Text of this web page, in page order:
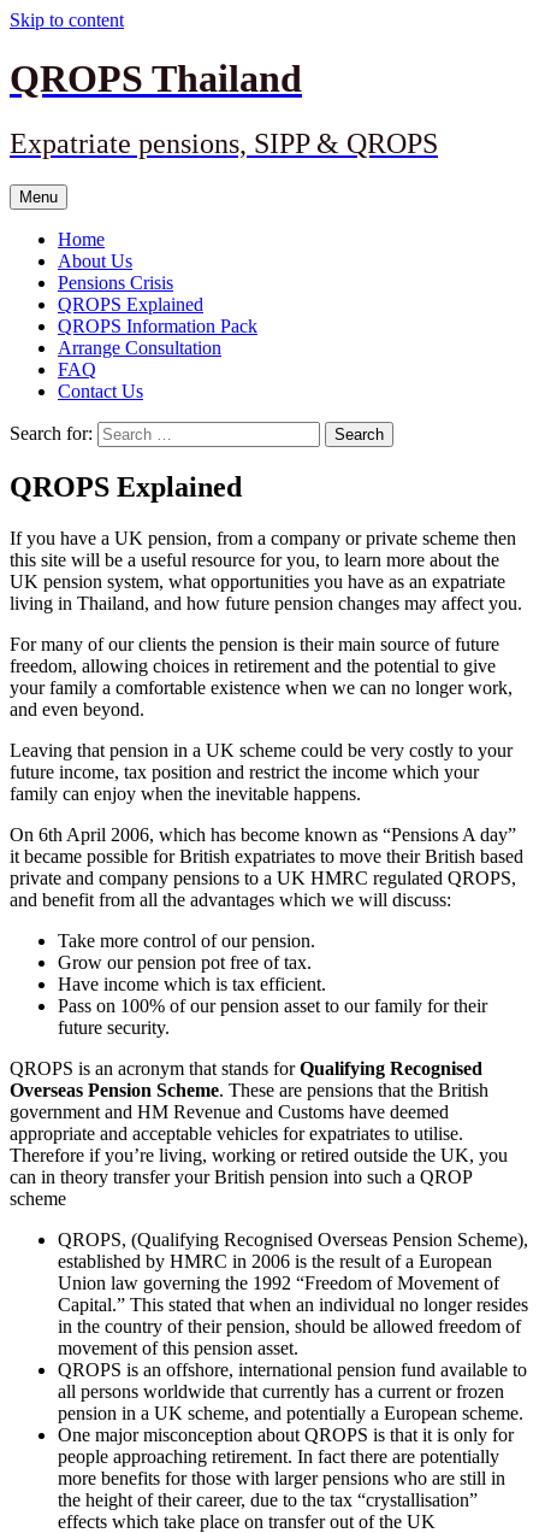
Skip to content
QROPS Thailand
Expatriate pensions, SIPP & QROPS
Menu
Home
About Us
Pensions Crisis
QROPS Explained
QROPS Information Pack
Arrange Consultation
FAQ
Contact Us
Search for:
QROPS Explained
If you have a UK pension, from a company or private scheme then
this site will be a useful resource for you, to learn more about the
UK pension system, what opportunities you have as an expatriate
living in Thailand, and how future pension changes may affect you.
For many of our clients the pension is their main source of future
freedom, allowing choices in retirement and the potential to give
your family a comfortable existence when we can no longer work,
and even beyond.
Leaving that pension in a UK scheme could be very costly to your
future income, tax position and restrict the income which your
family can enjoy when the inevitable happens.
On 6th April 2006, which has become known as “Pensions A day”
it became possible for British expatriates to move their British based
private and company pensions to a UK HMRC regulated QROPS,
and benefit from all the advantages which we will discuss:
Take more control of our pension.
Grow our pension pot free of tax.
Have income which is tax efficient.
Pass on 100% of our pension asset to our family for their
future security.
QROPS is an acronym that stands forQualifying Recognised
Overseas Pension Scheme. These are pensions that the British
government and HM Revenue and Customs have deemed
appropriate and acceptable vehicles for expatriates to utilise.
Therefore if you’re living, working or retired outside the UK, you
can in theory transfer your British pension into such a QROP
scheme
QROPS, (Qualifying Recognised Overseas Pension Scheme),
established by HMRC in 2006 is the result of a European
Union law governing the 1992 “Freedom of Movement of
Capital.” This stated that when an individual no longer resides
in the country of their pension, should be allowed freedom of
movement of this pension asset.
QROPS is an offshore, international pension fund available to
all persons worldwide that currently has a current or frozen
pension in a UK scheme, and potentially a European scheme.
One major misconception about QROPS is that it is only for
people approaching retirement. In fact there are potentially
more benefits for those with larger pensions who are still in
the height of their career, due to the tax “crystallisation”
effects which take place on transfer out of the UK